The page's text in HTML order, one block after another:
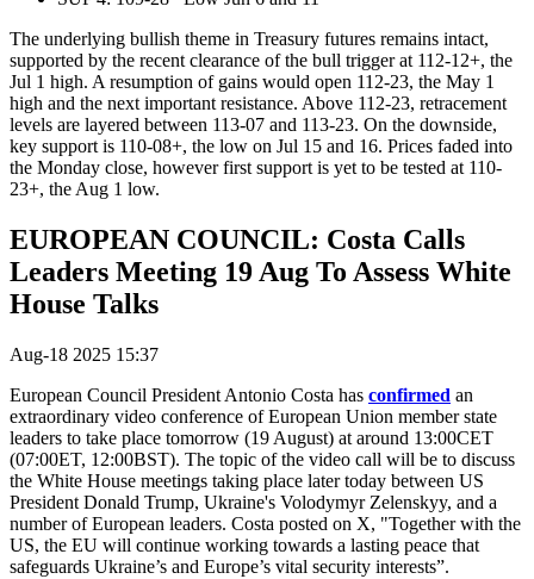
The underlying bullish theme in Treasury futures remains intact,
supported by the recent clearance of the bull trigger at 112-12+, the
Jul 1 high. A resumption of gains would open 112-23, the May 1
high and the next important resistance. Above 112-23, retracement
levels are layered between 113-07 and 113-23. On the downside,
key support is 110-08+, the low on Jul 15 and 16. Prices faded into
the Monday close, however first support is yet to be tested at 110-
23+, the Aug 1 low.
EUROPEAN COUNCIL: Costa Calls
Leaders Meeting 19 Aug To Assess White
House Talks
Aug-18 2025 15:37
European Council President Antonio Costa has confirmed an
extraordinary video conference of European Union member state
leaders to take place tomorrow (19 August) at around 13:00CET
(07:00ET, 12:00BST). The topic of the video call will be to discuss
the White House meetings taking place later today between US
President Donald Trump, Ukraine's Volodymyr Zelenskyy, and a
number of European leaders. Costa posted on X, "Together with the
US, the EU will continue working towards a lasting peace that
safeguards Ukraine’s and Europe’s vital security interests”.